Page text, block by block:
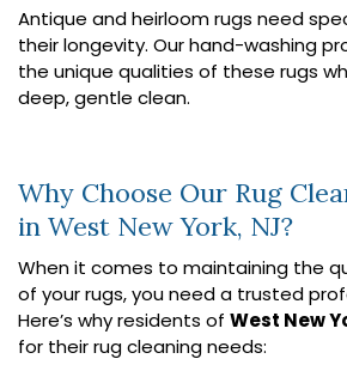
Antique and heirloom rugs need
their longevity. Our hand-washing
the unique qualities of these rugs
deep, gentle clean.
Why Choose Our Rug
in West New York, NJ?
When it comes to maintaining the
of your rugs, you need a trusted
Here’s why residents of West New
for their rug cleaning needs: